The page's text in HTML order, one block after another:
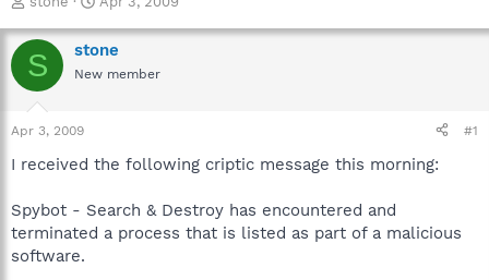
r
e
a
t
a
e
r
a
r
t
e
S stone
New member
Apr 3, 2009 #1
I received the following criptic message this morning:
Spybot - Search & Destroy has encountered and
terminated a process that is listed as part of a malicious
software.